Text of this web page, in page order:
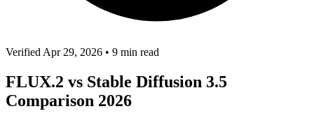
Verified Apr 29, 2026 • 9 min read
FLUX.2 vs Stable Diffusion 3.5
Comparison 2026